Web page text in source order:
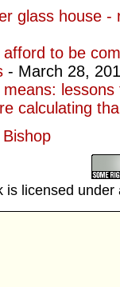
glass house
to be
- March 28,
calculating
is licensed